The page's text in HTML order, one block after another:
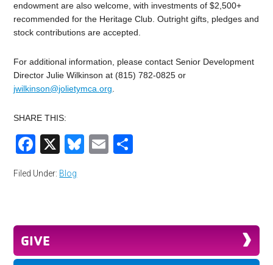
endowment are also welcome, with investments of $2,500+
recommended for the Heritage Club. Outright gifts, pledges and
stock contributions are accepted.
For additional information, please contact Senior Development
Director Julie Wilkinson at (815) 782-0825 or
jwilkinson@jolietymca.org
SHARE THIS:
Facebook
X Bluesky
Email
Filed Under: Blog
GIVE